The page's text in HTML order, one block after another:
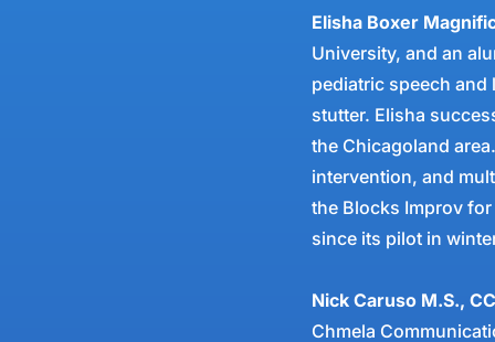
Elisha Boxer
University, and an
pediatric speech
stutter. Elisha
the Chicagoland
intervention, and
the Blocks Improv
since its pilot in
Nick Caruso M.S.,
Chmela